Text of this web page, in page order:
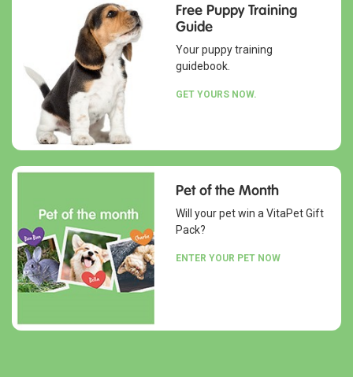
Free Puppy Training
Guide
Your puppy training
guidebook.
GET YOURS NOW.
Pet of the Month
Will your pet win a VitaPet Gift
Pack?
ENTER YOUR PET NOW